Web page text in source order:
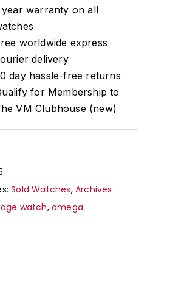
year warranty on all
worldwide express
delivery
day hassle-free returns
for Membership to
VM Clubhouse (new)
Sold Watches,Archives
watch,omega